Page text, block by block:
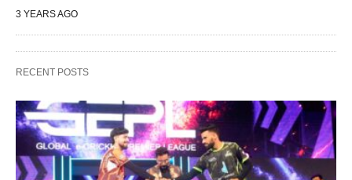
3 YEARS AGO
RECENT POSTS